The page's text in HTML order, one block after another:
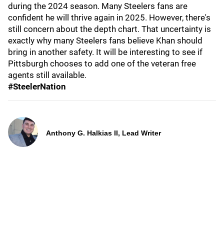
during the 2024 season. Many Steelers fans are
confident he will thrive again in 2025. However, there's
still concern about the depth chart. That uncertainty is
exactly why many Steelers fans believe Khan should
bring in another safety. It will be interesting to see if
Pittsburgh chooses to add one of the veteran free
agents still available.
#SteelerNation
Anthony G. Halkias II, Lead Writer